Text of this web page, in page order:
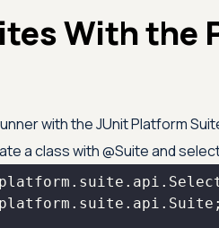
With the
with the JUnit Platform
a class with @Suite and